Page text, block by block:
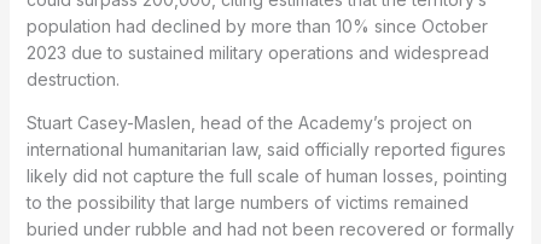
population had declined by more than 10% since October
2023 due to sustained military operations and widespread
destruction.
Stuart Casey-Maslen, head of the Academy’s project on
international humanitarian law, said officially reported figures
likely did not capture the full scale of human losses, pointing
to the possibility that large numbers of victims remained
buried under rubble and had not been recovered or formally